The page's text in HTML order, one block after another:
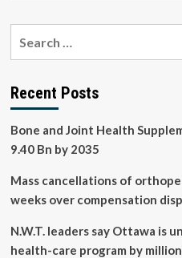
The
health
highlights
universal
coverage
2030
Recent Posts
Bone and Joint Health
9.40 Bn by 2035
Mass cancellations of
weeks over compensation
N.W.T. leaders say Ottawa is
health-care program by